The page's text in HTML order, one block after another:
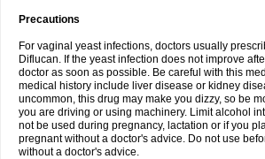
Precautions
For vaginal yeast infections, doctors usually
Diflucan. If the yeast infection does not improve
doctor as soon as possible. Be careful with this
medical history include liver disease or kidney
uncommon, this drug may make you dizzy, so be
you are driving or using machinery. Limit alcohol
not be used during pregnancy, lactation or if you
pregnant without a doctor's advice. Do not use
without a doctor's advice.